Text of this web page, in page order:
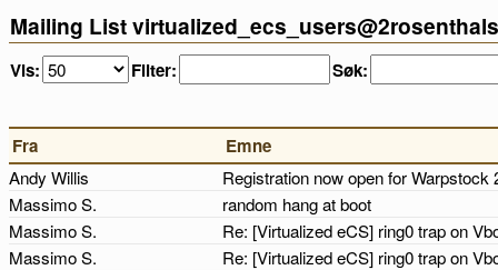
Mailing List
Vis: Filter: Søk:
Fra Emne
Andy Willis
Registration now open for
Massimo S.
random hang at boot
Massimo S.
Re: [Virtualized eCS] ring0 trap on
Massimo S.
Re: [Virtualized eCS] ring0 trap on